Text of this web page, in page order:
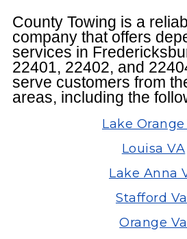
County Towing is a
company that offers
services in
22401, 22402, and
serve customers from
areas, including the
Lake Orange
Louisa VA
Lake Anna
Stafford Va
Orange Va